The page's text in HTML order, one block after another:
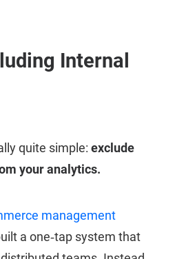
Internal
quite simple: exclude
your analytics.
management
a one‑tap system that